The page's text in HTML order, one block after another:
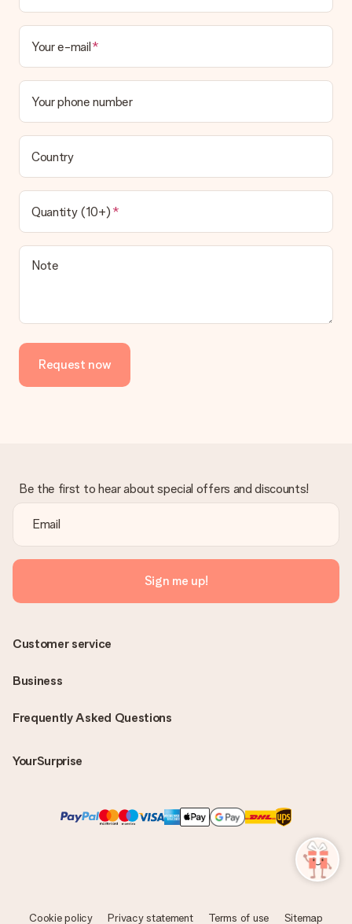
Your e-mail
Your phone number
Country
Quantity (10+)
Note
Request now
Be the first to hear about special offers and discounts!
Sign me up!
Frequently Asked Questions
YourSurprise
Customer service
Business
Cookie policy Privacy statement Terms of use Sitemap